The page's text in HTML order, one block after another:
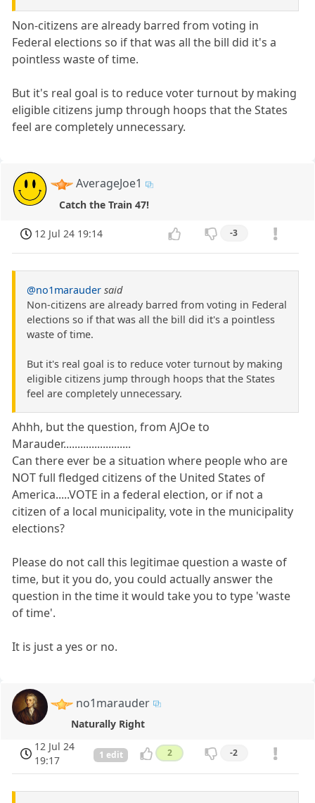
Non-citizens are already barred from voting in
Federal elections so if that was all the bill did it's a
pointless waste of time.
But it's real goal is to reduce voter turnout by making
eligible citizens jump through hoops that the States
feel are completely unnecessary.
AverageJoe1
Catch the Train 47!
12 Jul 24 19:14 -3
@no1marauder said
Non-citizens are already barred from voting in Federal
elections so if that was all the bill did it's a pointless
waste of time.
But it's real goal is to reduce voter turnout by making
eligible citizens jump through hoops that the States
feel are completely unnecessary.
Ahhh, but the question, from AJOe to
Marauder........................
Can there ever be a situation where people who are
NOT full fledged citizens of the United States of
America.....VOTE in a federal election, or if not a
citizen of a local municipality, vote in the municipality
elections?
Please do not call this legitimae question a waste of
time, but it you do, you could actually answer the
question in the time it would take you to type 'waste
of time'.
It is just a yes or no.
no1marauder
Naturally Right
12 Jul 24
19:17
1 edit 2 -2